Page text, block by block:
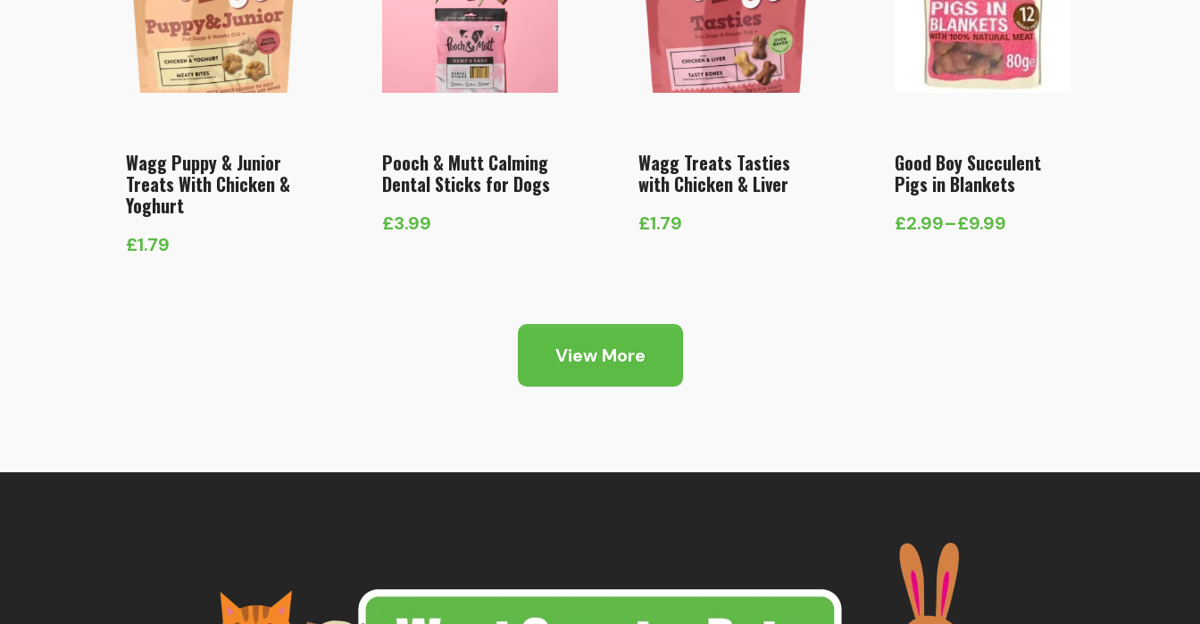
Wagg Puppy & Junior
Treats With Chicken &
Yoghurt
£1.79
Pooch & Mutt Calming
Dental Sticks for Dogs
£3.99
Wagg Treats Tasties
with Chicken & Liver
£1.79
Good Boy Succulent
Pigs in Blankets
£2.99–£9.99
Price
View More